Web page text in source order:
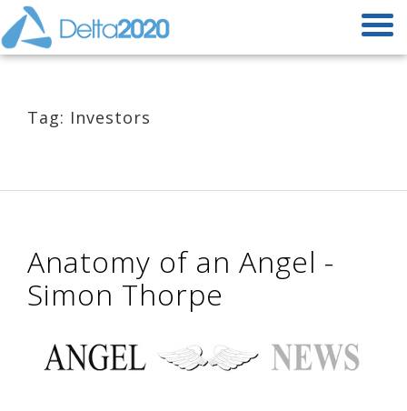
Tag: Investors
Anatomy of an Angel -
Simon Thorpe